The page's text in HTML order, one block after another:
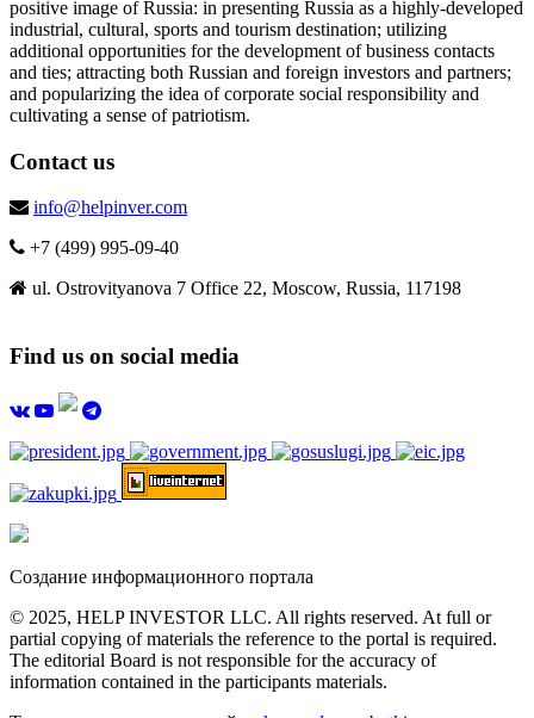
positive image of Russia: in presenting Russia as a highly-developed
industrial, cultural, sports and tourism destination; utilizing
additional opportunities for the development of business contacts
and ties; attracting both Russian and foreign investors and partners;
and popularizing the idea of corporate social responsibility and
cultivating a sense of patriotism.
Contact us
info@helpinver.com
+7 (499) 995-09-40
ul. Ostrovityanova 7 Office 22, Moscow, Russia, 117198
Find us on social media
Создание информационного портала
© 2025, HELP INVESTOR LLC. All rights reserved. At full or
partial copying of materials the reference to the portal is required.
The editorial Board is not responsible for the accuracy of
information contained in the participants materials.